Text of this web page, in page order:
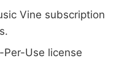
Vine subscription
Use license